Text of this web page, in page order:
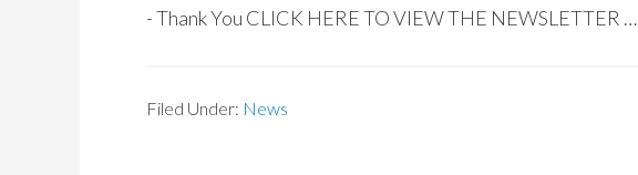
- Thank You CLICK HERE TO VIEW THE NEWSLETTER …
Filed Under: News